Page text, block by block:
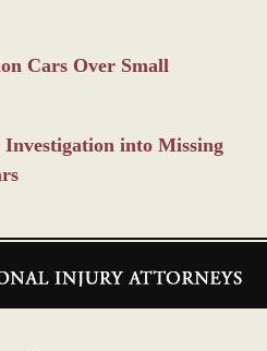
Cars Over Small
Investigation into Missing
Information